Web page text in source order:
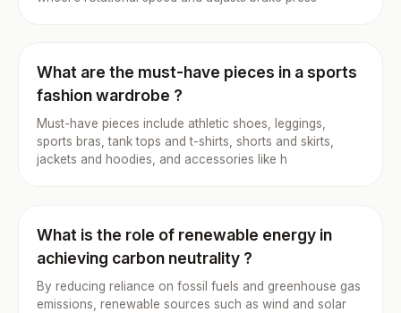
What are the must-have pieces in a sports
fashion wardrobe ?
Must-have pieces include athletic shoes, leggings,
sports bras, tank tops and t-shirts, shorts and skirts,
jackets and hoodies, and accessories like h
What is the role of renewable energy in
achieving carbon neutrality ?
By reducing reliance on fossil fuels and greenhouse gas
emissions, renewable sources such as wind and solar